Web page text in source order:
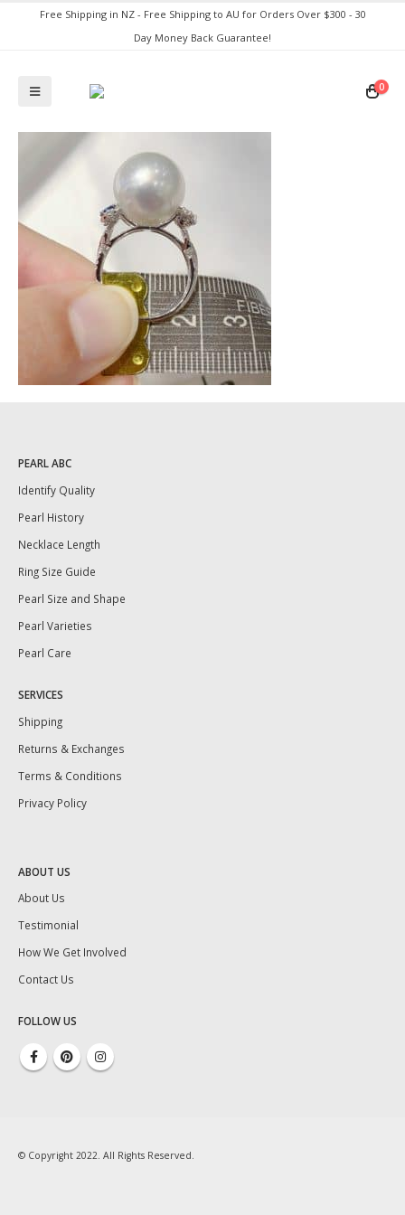
Free Shipping in NZ - Free Shipping to AU for Orders Over $300 - 30
Day Money Back Guarantee!
0
PEARL ABC
Identify Quality
Pearl History
Necklace Length
Ring Size Guide
Pearl Size and Shape
Pearl Varieties
Pearl Care
SERVICES
Shipping
Returns & Exchanges
Terms & Conditions
Privacy Policy
ABOUT US
About Us
Testimonial
How We Get Involved
Contact Us
FOLLOW US
© Copyright 2022. All Rights Reserved.